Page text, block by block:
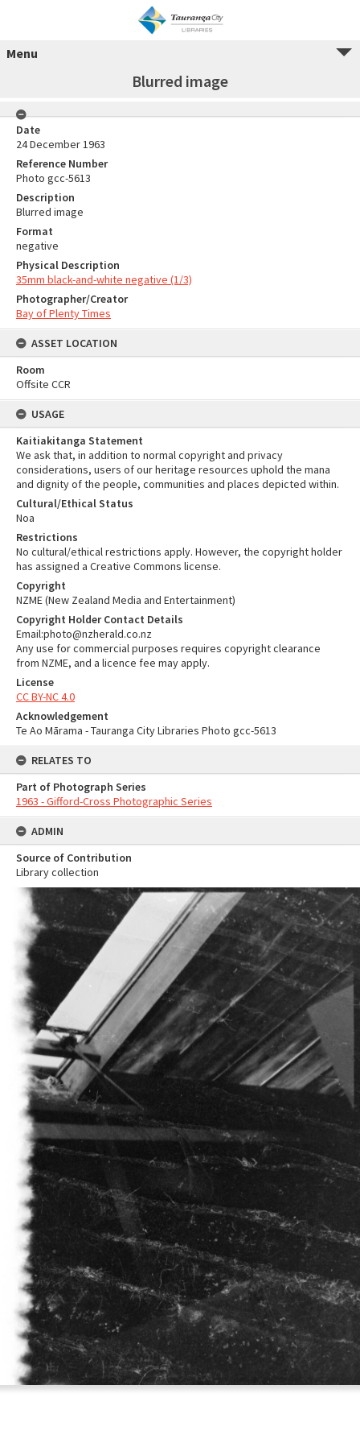
Menu
Blurred image
Date
24 December 1963
Reference Number
Photo gcc-5613
Description
Blurred image
Format
negative
Physical Description
35mm black-and-white negative (1/3)
Photographer/Creator
Bay of Plenty Times
ASSET LOCATION
Room
Offsite CCR
USAGE
Kaitiakitanga Statement
We ask that, in addition to normal copyright and privacy
considerations, users of our heritage resources uphold the mana
and dignity of the people, communities and places depicted within.
Cultural/Ethical Status
Noa
Restrictions
No cultural/ethical restrictions apply. However, the copyright holder
has assigned a Creative Commons license.
Copyright
NZME (New Zealand Media and Entertainment)
Copyright Holder Contact Details
Email:photo@nzherald.co.nz
Any use for commercial purposes requires copyright clearance
from NZME, and a licence fee may apply.
License
CC BY-NC 4.0
Acknowledgement
Te Ao Mārama - Tauranga City Libraries Photo gcc-5613
RELATES TO
Part of Photograph Series
1963 - Gifford-Cross Photographic Series
ADMIN
Source of Contribution
Library collection